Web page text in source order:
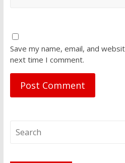
Save my name, email, and
next time I comment.